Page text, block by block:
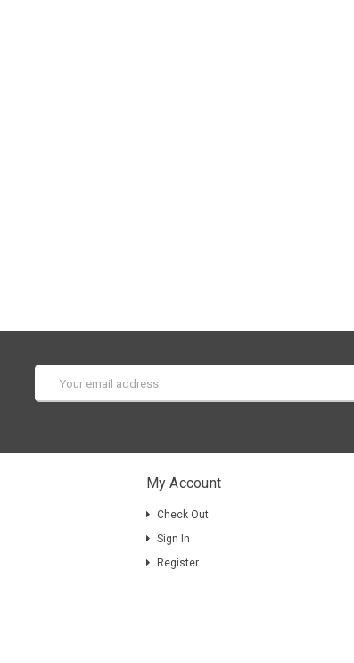
Address
My Account
Check Out
Sign In
Register